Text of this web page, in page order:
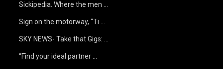
Sickipedia. Where the men …
Sign on the motorway, “Ti …
SKY NEWS- Take that Gigs: …
“Find your ideal partner …